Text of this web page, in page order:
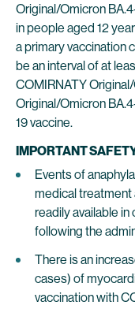
Original/Omicron
in people aged 12
a primary vaccination
be an interval of at
COMIRNATY
Original/Omicron
19 vaccine.
IMPORTANT
Events of
medical treatment
readily available
following the
There is an
cases) of
vaccination with